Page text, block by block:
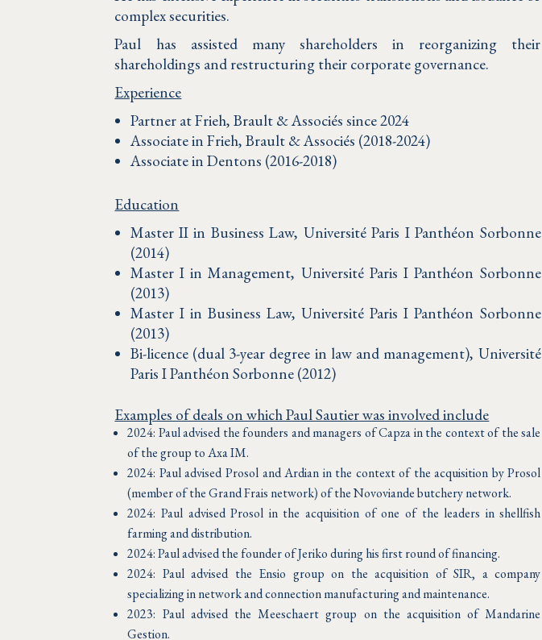
complex securities.
Paul has assisted many shareholders in reorganizing their
shareholdings and restructuring their corporate governance.
Experience
Partner at Frieh, Brault & Associés since 2024
Associate in Frieh, Brault & Associés (2018-2024)
Associate in Dentons (2016-2018)
Education
Master II in Business Law, Université Paris I Panthéon Sorbonne
(2014)
Master I in Management, Université Paris I Panthéon Sorbonne
(2013)
Master I in Business Law, Université Paris I Panthéon Sorbonne
(2013)
Bi-licence (dual 3-year degree in law and management), Université
Paris I Panthéon Sorbonne (2012)
Examples of deals on which Paul Sautier was involved include
2024: Paul advised the founders and managers of Capza in the context of the sale
of the group to Axa IM.
2024: Paul advised Prosol and Ardian in the context of the acquisition by Prosol
(member of the Grand Frais network) of the Novoviande butchery network.
2024: Paul advised Prosol in the acquisition of one of the leaders in shellfish
farming and distribution.
2024: Paul advised the founder of Jeriko during his first round of financing.
2024: Paul advised the Ensio group on the acquisition of SIR, a company
specializing in network and connection manufacturing and maintenance.
2023: Paul advised the Meeschaert group on the acquisition of Mandarine
Gestion.